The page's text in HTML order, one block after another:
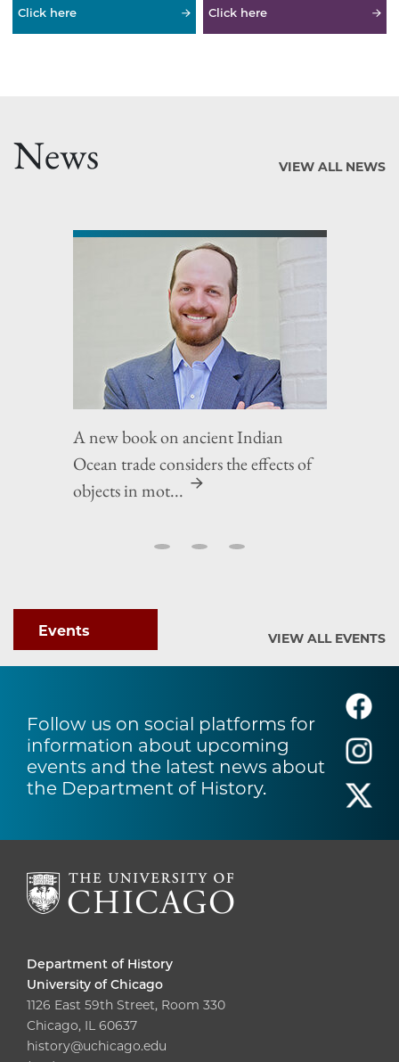
Click here Click here
News VIEW ALL NEWS
A new book on ancient Indian
Ocean trade considers the effects of
objects in mot...
Events VIEW ALL EVENTS
Follow us on social platforms for
information about upcoming
events and the latest news about
the Department of History.
Department of History
University of Chicago
1126 East 59th Street, Room 330
Chicago, IL 60637
history@uchicago.edu